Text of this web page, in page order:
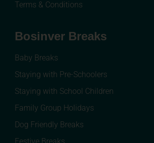
Terms & Conditions
Bosinver Breaks
Baby Breaks
Staying with Pre-Schoolers
Staying with School Children
Family Group Holidays
Dog Friendly Breaks